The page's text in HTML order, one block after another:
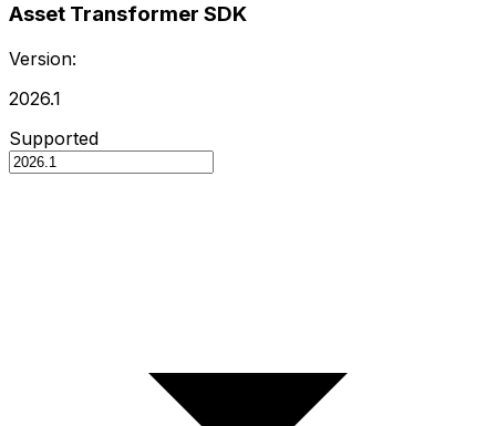
Asset Transformer SDK
Version:
2026.1
Supported